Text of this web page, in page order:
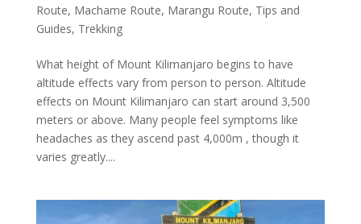
Route, Machame Route, Marangu Route, Tips and
Guides, Trekking
What height of Mount Kilimanjaro begins to have
altitude effects vary from person to person. Altitude
effects on Mount Kilimanjaro can start around 3,500
meters or above. Many people feel symptoms like
headaches as they ascend past 4,000m , though it
varies greatly....